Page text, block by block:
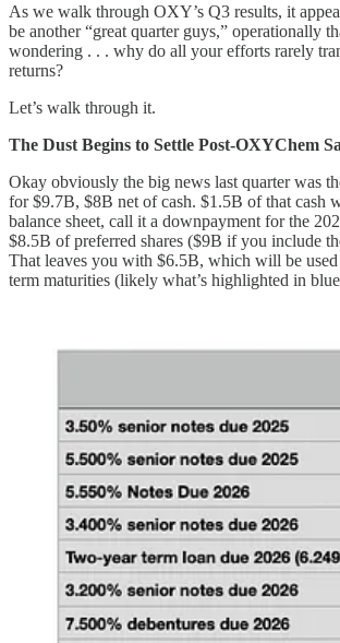
As we walk through OXY’s Q3 results, it
be another “great quarter guys,” operationally
wondering . . . why do all your efforts rarely
returns?
Let’s walk through it.
The Dust Begins to Settle Post-OXYChem
Okay obviously the big news last quarter was
for $9.7B, $8B net of cash. $1.5B of that cash
balance sheet, call it a downpayment for the
$8.5B of preferred shares ($9B if you include
That leaves you with $6.5B, which will be
term maturities (likely what’s highlighted in